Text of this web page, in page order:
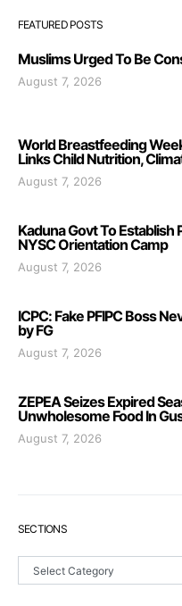
FEATURED POSTS
Muslims Urged To Be
August 7, 2026
World Breastfeeding
Links Child Nutrition,
August 7, 2026
Kaduna Govt To Establish
NYSC Orientation Camp
August 7, 2026
ICPC: Fake PFIPC Boss
by FG
August 7, 2026
ZEPEA Seizes Expired
Unwholesome Food In
August 7, 2026
SECTIONS
Sections